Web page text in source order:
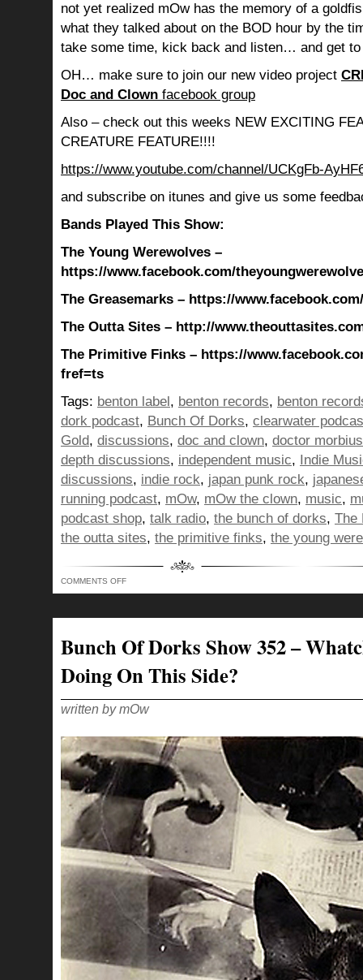
not yet realized mOw has the memory of a
what they talked about on the BOD hour by the
take some time, kick back and listen… and get
OH… make sure to join our new video project
Doc and Clown facebook group
Also – check out this weeks NEW EXCITING
CREATURE FEATURE!!!!
https://www.youtube.com/channel/UCKgFb-
and subscribe on itunes and give us some
Bands Played This Show:
The Young Werewolves –
https://www.facebook.com/
The Greasemarks – https://
The Outta Sites – http://
The Primitive Finks – https://
fref=ts
Tags: benton label, benton records, benton
dork podcast, Bunch Of Dorks, clearwater
Gold, discussions, doc and clown, doctor morbius
depth discussions, independent music, Indie
discussions, indie rock, japan punk rock,
running podcast, mOw, mOw the clown, music,
podcast shop, talk radio, the bunch of dorks, The
the outta sites, the primitive finks, the young
COMMENTS OFFON
LIKE
THE
SCREAM
OF
CORNERED
BY
Bunch Of Dorks Show 352 –
Doing On This Side?
written by mOw